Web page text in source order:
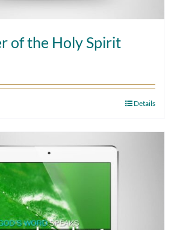
of the Holy Spirit
Details